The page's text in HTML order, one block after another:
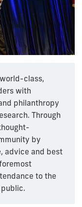
class,
with
philanthropy
Through
by
advice and best
to the